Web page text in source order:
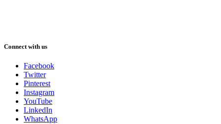
Connect with us
Facebook
Twitter
Pinterest
Instagram
YouTube
LinkedIn
WhatsApp